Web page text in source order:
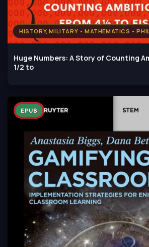
HISTORY, MILITARY • MATHEMATICS •
Huge Numbers: A Story of Counting
1/2 to
EPUB